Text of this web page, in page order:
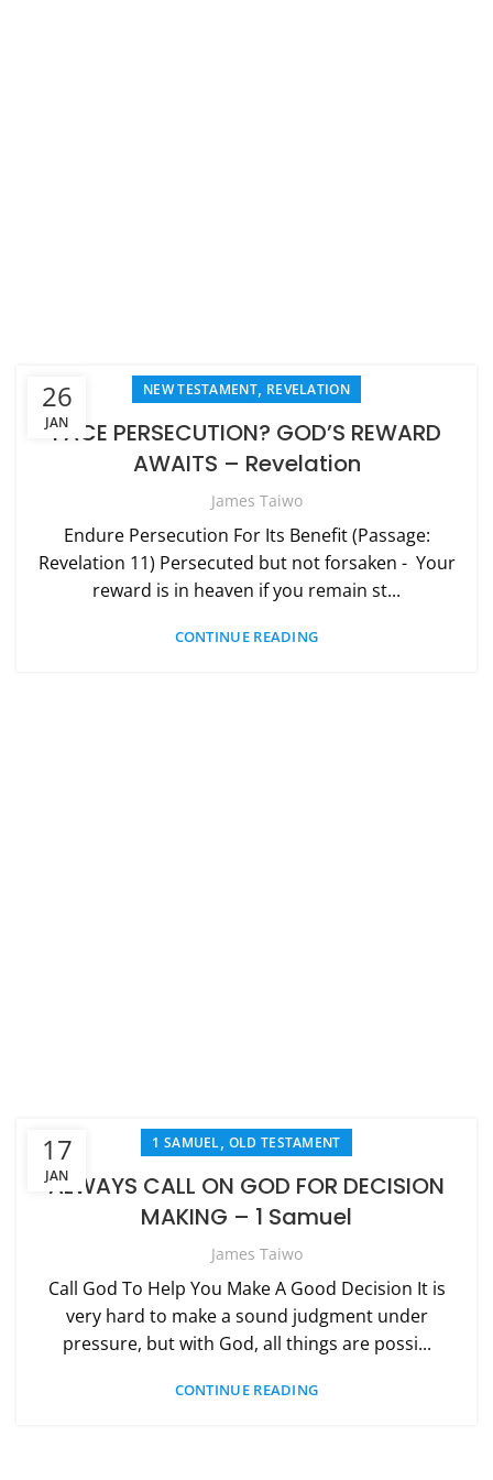
26
JAN
NEW TESTAMENT, REVELATION
FACE PERSECUTION? GOD’S REWARD
AWAITS – Revelation
James Taiwo
Endure Persecution For Its Benefit (Passage:
Revelation 11) Persecuted but not forsaken - Your
reward is in heaven if you remain st...
CONTINUE READING
17
JAN
1 SAMUEL, OLD TESTAMENT
ALWAYS CALL ON GOD FOR DECISION
MAKING – 1 Samuel
James Taiwo
Call God To Help You Make A Good Decision It is
very hard to make a sound judgment under
pressure, but with God, all things are possi...
CONTINUE READING